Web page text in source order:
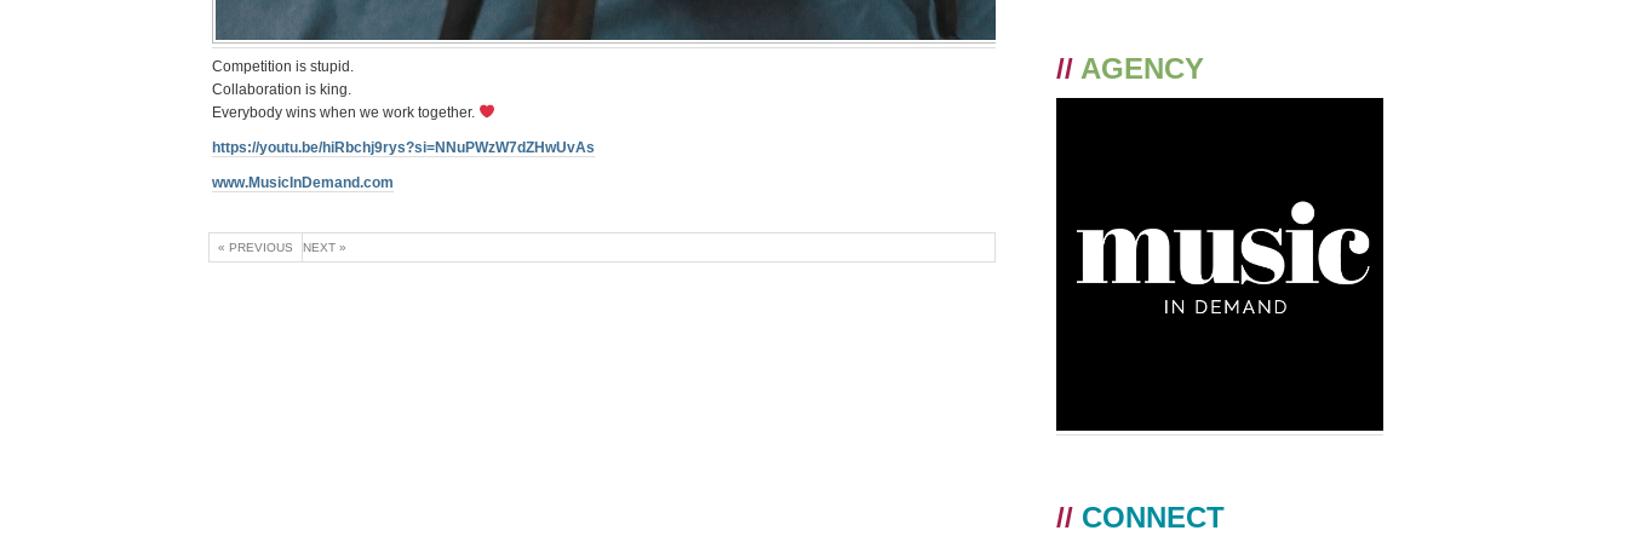
Competition is stupid.
Collaboration is king.
Everybody wins when we work together.
https://youtu.be/hiRbchj9rys?si=NNuPWzW7dZHwUvAs
www.MusicInDemand.com
« PREVIOUS NEXT »
// AGENCY
// CONNECT